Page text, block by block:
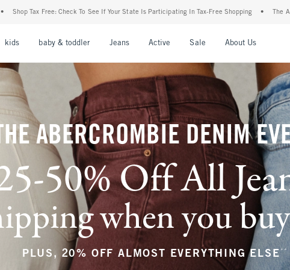
If Your State Is Participating In Tax-Free Shopping • The Abercrombie Denim Event: 25-
kids baby & toddler Jeans Active Sale About Us
ABERCROMBIE DENIM
50% Off All
when you
PLUS, 20% OFF ALMOST EVERYTHING ELSE **